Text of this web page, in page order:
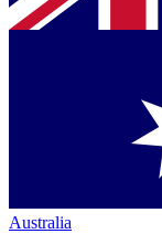
Australia